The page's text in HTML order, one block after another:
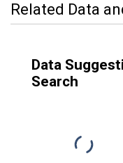
Related Data
Data
Search